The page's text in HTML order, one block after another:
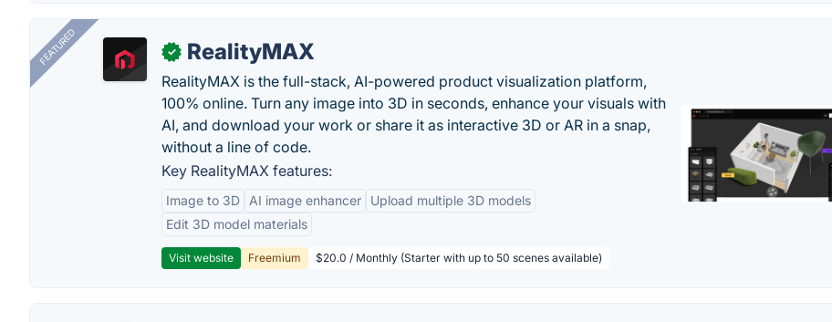
FEATURED ✓ RealityMAX
RealityMAX is the full-stack, AI-powered product visualization platform,
100% online. Turn any image into 3D in seconds, enhance your visuals with
AI, and download your work or share it as interactive 3D or AR in a snap,
without a line of code.
Key RealityMAX features:
Image to 3D AI image enhancer
Upload multiple 3D models
Edit 3D model materials
Visit website Freemium $20.0 / Monthly (Starter with up to 50 scenes available)